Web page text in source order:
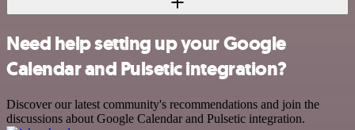
Need help setting up your Google
Calendar and Pulsetic integration?
Discover our latest community's recommendations and join the
discussions about Google Calendar and Pulsetic integration.